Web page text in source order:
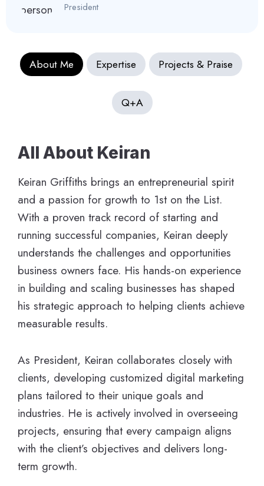
President
About Me Expertise Projects & Praise
Q+A
All About Keiran
Keiran Griffiths brings an entrepreneurial spirit
and a passion for growth to 1st on the List.
With a proven track record of starting and
running successful companies, Keiran deeply
understands the challenges and opportunities
business owners face. His hands-on experience
in building and scaling businesses has shaped
his strategic approach to helping clients achieve
measurable results.
As President, Keiran collaborates closely with
clients, developing customized digital marketing
plans tailored to their unique goals and
industries. He is actively involved in overseeing
projects, ensuring that every campaign aligns
with the client’s objectives and delivers long-
term growth.